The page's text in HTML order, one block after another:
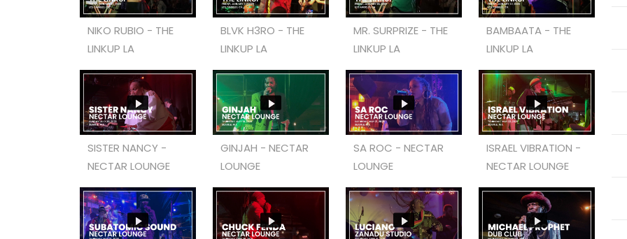
NIKO RUBIO - THE
LINKUP LA
BLVK H3RO - THE
LINKUP LA
MR. SURPRIZE - THE
LINKUP LA
BAMBAATA - THE
LINKUP LA
SISTER NANCY -
NECTAR LOUNGE
GINJAH - NECTAR
LOUNGE
SA ROC - NECTAR
LOUNGE
ISRAEL VIBRATION -
NECTAR LOUNGE